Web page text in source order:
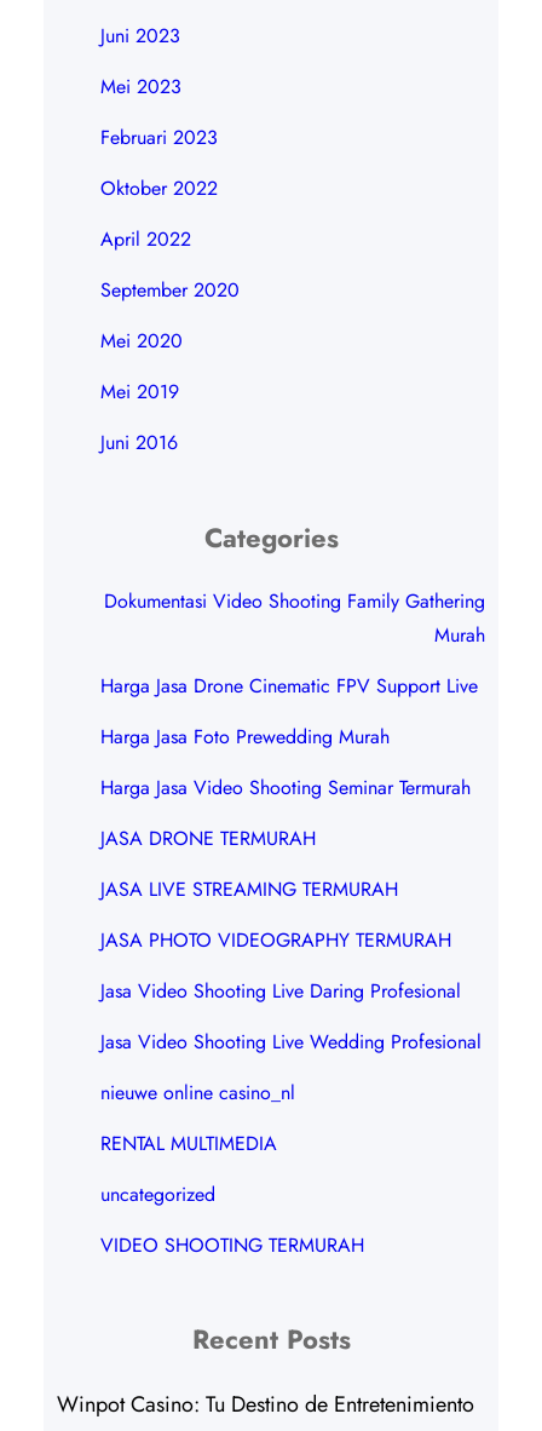
Juni 2023
Mei 2023
Februari 2023
Oktober 2022
April 2022
September 2020
Mei 2020
Mei 2019
Juni 2016
Categories
Dokumentasi Video Shooting Family Gathering
Murah
Harga Jasa Drone Cinematic FPV Support Live
Harga Jasa Foto Prewedding Murah
Harga Jasa Video Shooting Seminar Termurah
JASA DRONE TERMURAH
JASA LIVE STREAMING TERMURAH
JASA PHOTO VIDEOGRAPHY TERMURAH
Jasa Video Shooting Live Daring Profesional
Jasa Video Shooting Live Wedding Profesional
nieuwe online casino_nl
RENTAL MULTIMEDIA
uncategorized
VIDEO SHOOTING TERMURAH
Recent Posts
Winpot Casino: Tu Destino de Entretenimiento